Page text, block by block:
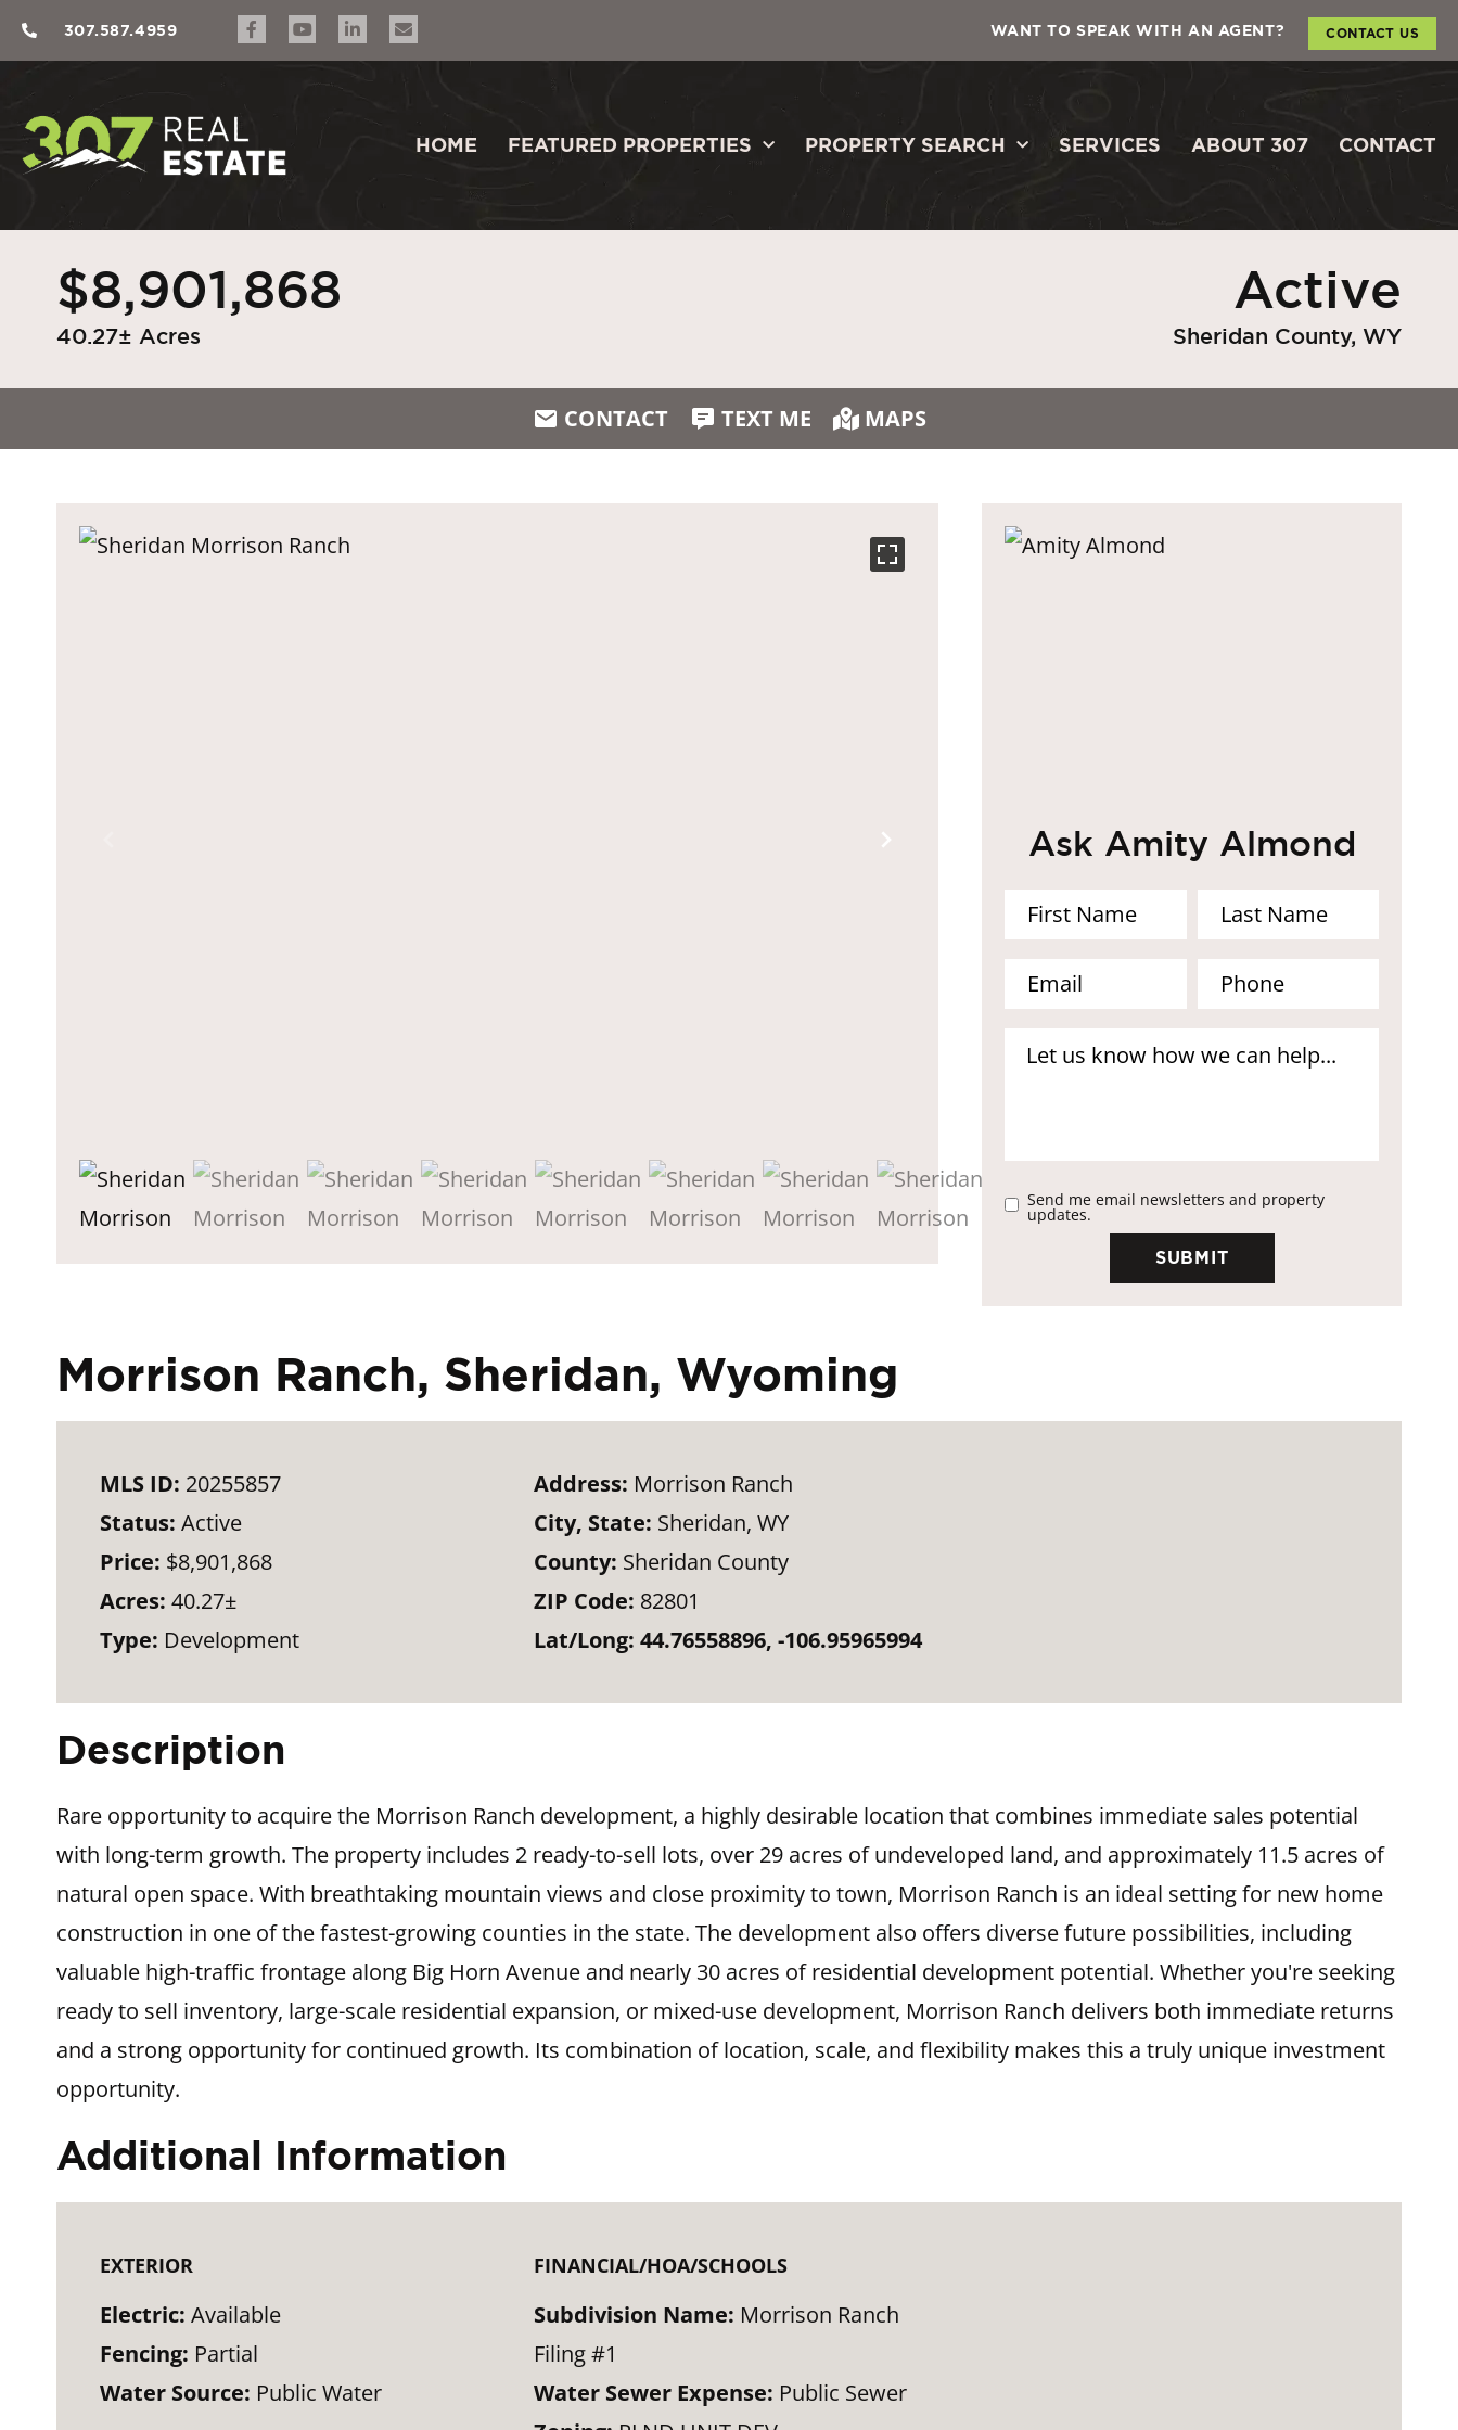
307.587.4959 WANT TO SPEAK WITH AN AGENT? CONTACT US
HOME FEATURED PROPERTIES PROPERTY SEARCH SERVICES ABOUT 307 CONTACT
$8,901,868
40.27± Acres
Active
Sheridan County, WY
CONTACT TEXT ME MAPS
Ask Amity Almond
Send me email newsletters and property
updates.
Morrison Ranch, Sheridan, Wyoming
MLS ID: 20255857
Status: Active
Price: $8,901,868
Acres: 40.27±
Type: Development
Address: Morrison Ranch
City, State: Sheridan, WY
County: Sheridan County
ZIP Code: 82801
Lat/Long: 44.76558896, -106.95965994
Description
Rare opportunity to acquire the Morrison Ranch development, a highly desirable location that combines immediate sales potential
with long-term growth. The property includes 2 ready-to-sell lots, over 29 acres of undeveloped land, and approximately 11.5 acres of
natural open space. With breathtaking mountain views and close proximity to town, Morrison Ranch is an ideal setting for new home
construction in one of the fastest-growing counties in the state. The development also offers diverse future possibilities, including
valuable high-traffic frontage along Big Horn Avenue and nearly 30 acres of residential development potential. Whether you're seeking
ready to sell inventory, large-scale residential expansion, or mixed-use development, Morrison Ranch delivers both immediate returns
and a strong opportunity for continued growth. Its combination of location, scale, and flexibility makes this a truly unique investment
opportunity.
Additional Information
EXTERIOR
Electric: Available
Fencing: Partial
Water Source: Public Water
FINANCIAL/HOA/SCHOOLS
Subdivision Name: Morrison Ranch
Filing #1
Water Sewer Expense: Public Sewer